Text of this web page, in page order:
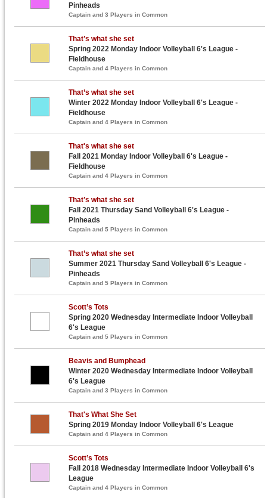
Pinheads
Captain and 3 Players in Common
That’s what she set
Spring 2022 Monday Indoor Volleyball 6's League -
Fieldhouse
Captain and 4 Players in Common
That’s what she set
Winter 2022 Monday Indoor Volleyball 6's League -
Fieldhouse
Captain and 4 Players in Common
That's what she set
Fall 2021 Monday Indoor Volleyball 6's League -
Fieldhouse
Captain and 4 Players in Common
That’s what she set
Fall 2021 Thursday Sand Volleyball 6's League -
Pinheads
Captain and 5 Players in Common
That’s what she set
Summer 2021 Thursday Sand Volleyball 6's League -
Pinheads
Captain and 5 Players in Common
Scott’s Tots
Spring 2020 Wednesday Intermediate Indoor Volleyball
6's League
Captain and 5 Players in Common
Beavis and Bumphead
Winter 2020 Wednesday Intermediate Indoor Volleyball
6's League
Captain and 3 Players in Common
That's What She Set
Spring 2019 Monday Indoor Volleyball 6's League
Captain and 4 Players in Common
Scott’s Tots
Fall 2018 Wednesday Intermediate Indoor Volleyball 6's
League
Captain and 4 Players in Common